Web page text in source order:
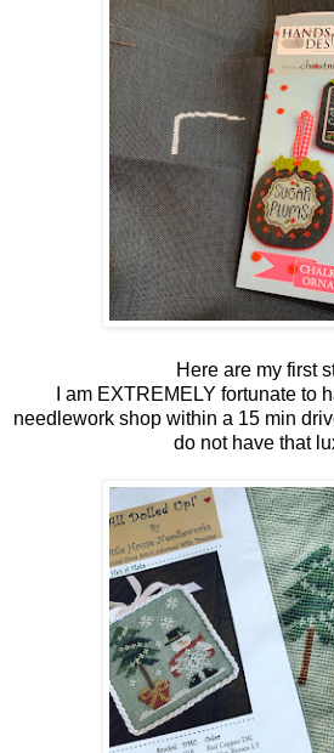
Here are my first
I am EXTREMELY fortunate to
needlework shop within a 15 min
do not have that